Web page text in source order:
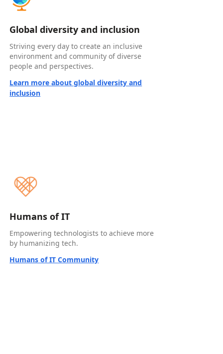
Global diversity and inclusion
Striving every day to create an inclusive
environment and community of diverse
people and perspectives.
Learn more about global diversity and
inclusion
Humans of IT
Empowering technologists to achieve more
by humanizing tech.
Humans of IT Community